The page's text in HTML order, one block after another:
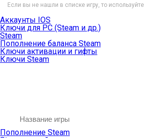
Если вы не нашли в списке игру, то
Аккаунты IOS
Ключи для PC (Steam и др.)
Steam
Пополнение баланса Steam
Ключи активации и гифты
Ключи Steam
Пополнение Steam